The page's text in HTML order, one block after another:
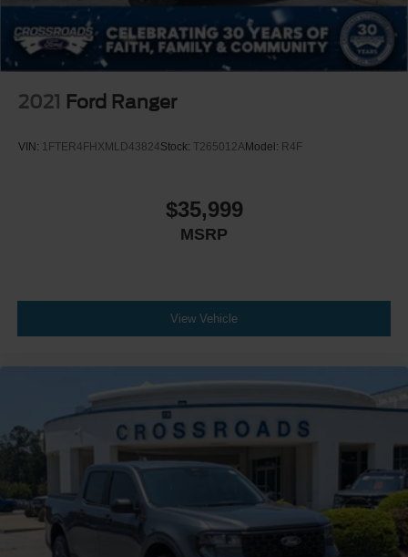
2021 Ford Ranger
VIN: 1FTER4FHXMLD43824Stock: T265012AModel: R4F
$35,999
MSRP
View Vehicle